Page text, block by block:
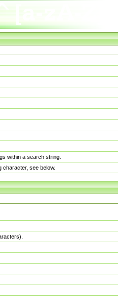
within a search string.
character, see below.